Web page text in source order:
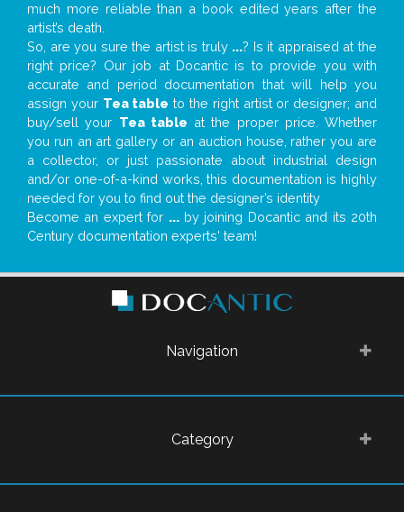
much more reliable than a book edited years after the
artist’s death.
So, are you sure the artist is truly ...? Is it appraised at the
right price? Our job at Docantic is to provide you with
accurate and period documentation that will help you
assign your Tea table to the right artist or designer; and
buy/sell your Tea table at the proper price. Whether
you run an art gallery or an auction house, rather you are
a collector, or just passionate about industrial design
and/or one-of-a-kind works, this documentation is highly
needed for you to find out the designer’s identity
Become an expert for ...by joining Docantic and its 20th
Century documentation experts' team!
Navigation
Category